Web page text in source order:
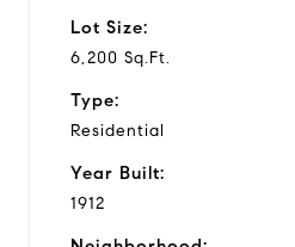
Lot Size:
6,200 Sq.Ft.
Type:
Residential
Year Built:
1912